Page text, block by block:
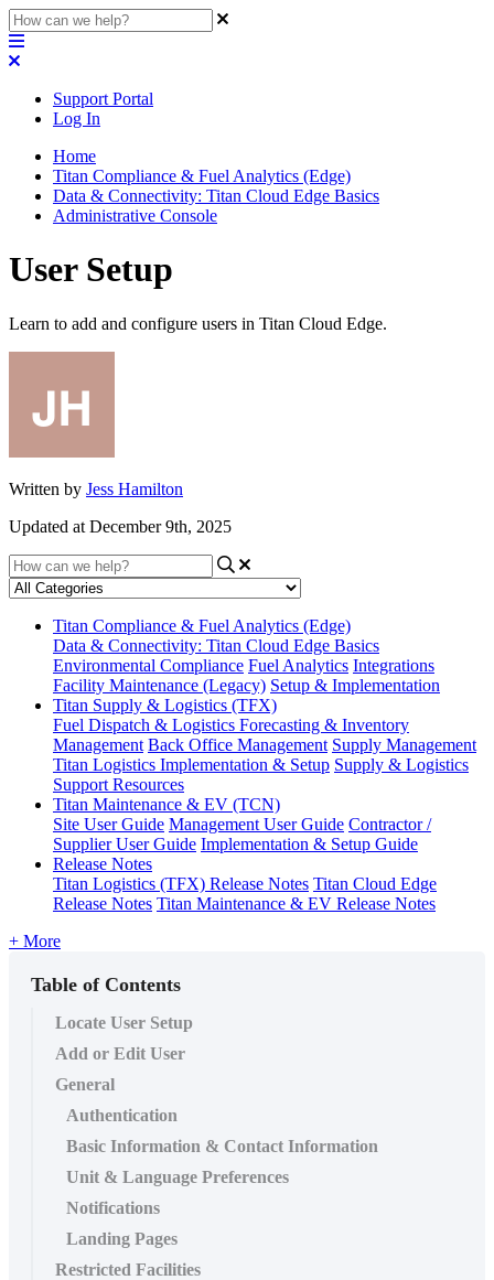
Support Portal
Log In
Home
Titan Compliance & Fuel Analytics (Edge)
Data & Connectivity: Titan Cloud Edge Basics
Administrative Console
User Setup
Learn to add and configure users in Titan Cloud Edge.
Written by Jess Hamilton
Updated at December 9th, 2025
Titan Compliance & Fuel Analytics (Edge)
Data & Connectivity: Titan Cloud Edge Basics
Environmental Compliance Fuel Analytics Integrations
Facility Maintenance (Legacy) Setup & Implementation
Titan Supply & Logistics (TFX)
Fuel Dispatch & Logistics Forecasting & Inventory
Management Back Office Management Supply Management
Titan Logistics Implementation & Setup Supply & Logistics
Support Resources
Titan Maintenance & EV (TCN)
Site User Guide Management User Guide Contractor /
Supplier User Guide Implementation & Setup Guide
Release Notes
Titan Logistics (TFX) Release Notes Titan Cloud Edge
Release Notes Titan Maintenance & EV Release Notes
+ More
Table of Contents
Locate User Setup
Add or Edit User
General
Authentication
Basic Information & Contact Information
Unit & Language Preferences
Notifications
Landing Pages
Restricted Facilities